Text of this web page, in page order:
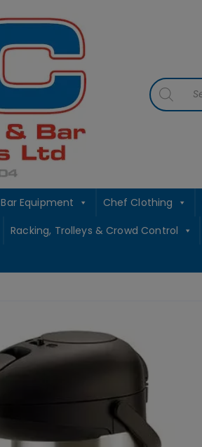
Products
search
Bar Equipment Chef Clothing
Racking, Trolleys & Crowd Control